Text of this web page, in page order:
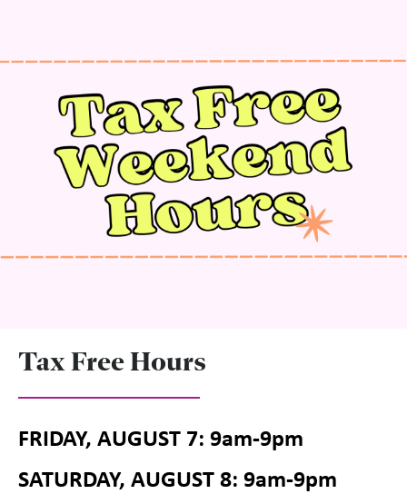
Tax Free Hours
FRIDAY, AUGUST 7: 9am-9pm
SATURDAY, AUGUST 8: 9am-9pm